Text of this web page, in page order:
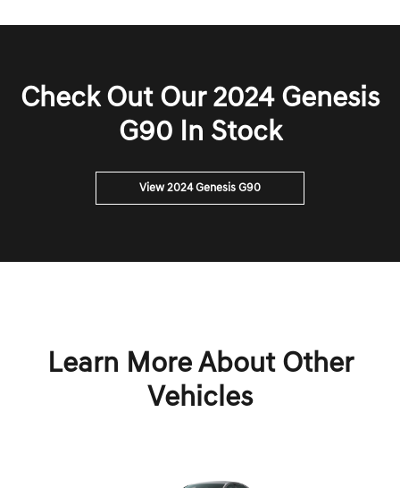
Check Out Our 2024 Genesis
G90 In Stock
View 2024 Genesis G90
Learn More About Other
Vehicles